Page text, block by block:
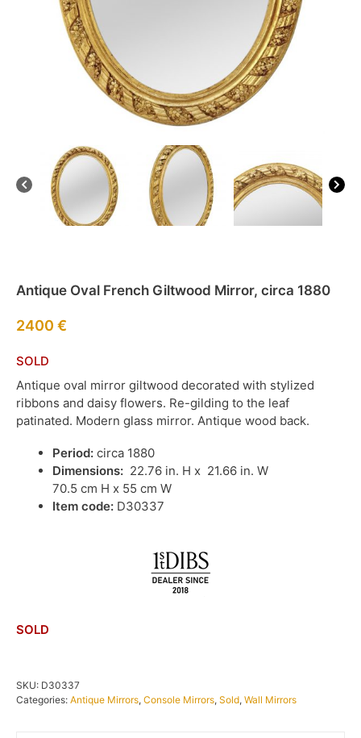
Antique Oval French Giltwood Mirror, circa 1880
2400 €
SOLD
Antique oval mirror giltwood decorated with stylized
ribbons and daisy flowers. Re-gilding to the leaf
patinated. Modern glass mirror. Antique wood back.
Period: circa 1880
Dimensions: 22.76 in. H x 21.66 in. W
70.5 cm H x 55 cm W
Item code: D30337
SOLD
SKU: D30337
Categories: Antique Mirrors, Console Mirrors, Sold, Wall Mirrors